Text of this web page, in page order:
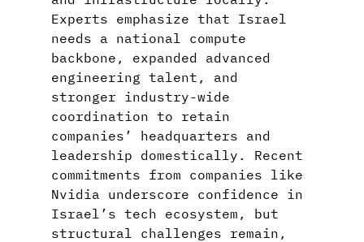
Experts emphasize that Israel
needs a national compute
backbone, expanded advanced
engineering talent, and
stronger industry-wide
coordination to retain
companies’ headquarters and
leadership domestically. Recent
commitments from companies like
Nvidia underscore confidence in
Israel’s tech ecosystem, but
structural challenges remain,